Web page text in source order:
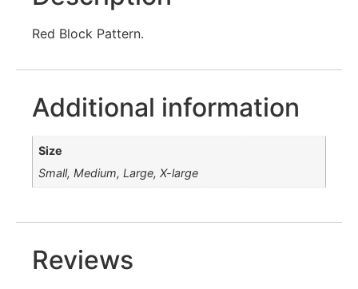
Red Block Pattern.
Additional information
Size
Small, Medium, Large, X-large
Reviews